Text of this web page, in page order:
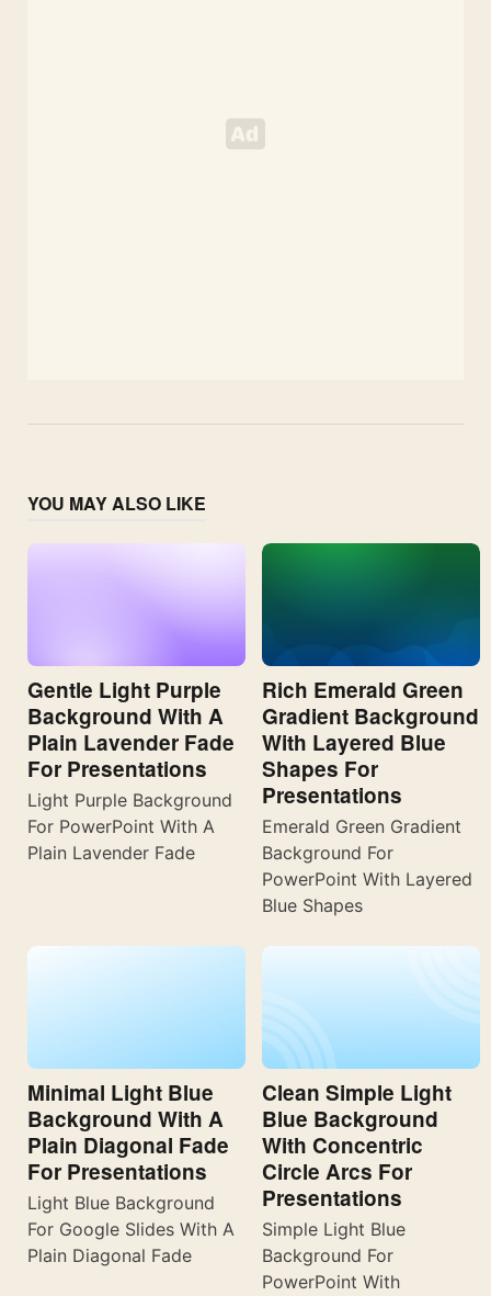
YOU MAY ALSO LIKE
Gentle Light Purple
Background With A
Plain Lavender Fade
For Presentations
Light Purple Background
For PowerPoint With A
Plain Lavender Fade
Rich Emerald Green
Gradient Background
With Layered Blue
Shapes For
Presentations
Emerald Green Gradient
Background For
PowerPoint With Layered
Blue Shapes
Minimal Light Blue
Background With A
Plain Diagonal Fade
For Presentations
Light Blue Background
For Google Slides With A
Plain Diagonal Fade
Clean Simple Light
Blue Background
With Concentric
Circle Arcs For
Presentations
Simple Light Blue
Background For
PowerPoint With